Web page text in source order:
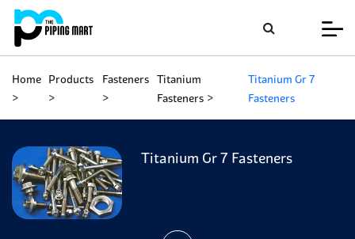
Home Products Fasteners Titanium
Fasteners
Titanium Gr 7
Fasteners
Titanium Gr 7 Fasteners